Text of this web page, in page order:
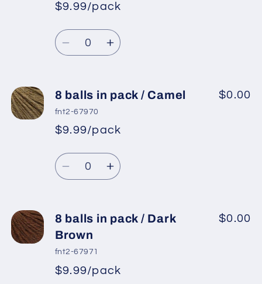
Grey
Grey
*
Regular
price
Sale
price
$9.99/pack
Quantity
Decrease
8
balls
in
pack
/
Beige
Increase
8
in
/
Beige
8 balls in pack / Camel
fnt2-67970
*
Regular
price
Sale
price
$9.99/pack
$0.00
Quantity
Decrease
8
balls
in
pack
Increase
8
pack
8 balls in pack / Dark
Brown
fnt2-67971
*
Sale
$9.99/pack
$0.00